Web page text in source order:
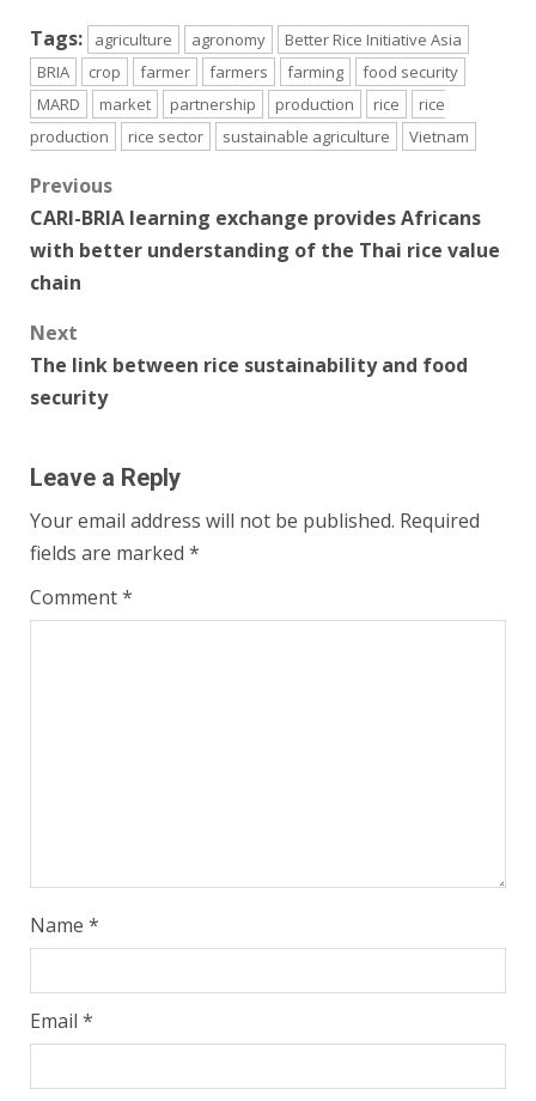
Tags: agriculture agronomy
Better Rice Initiative Asia
BRIA
crop farmer farmers farming
food security
MARD
market partnership production rice
rice
production
rice sector sustainable agriculture Vietnam
Post
navigation
Previous
CARI-BRIA learning exchange provides Africans
with better understanding of the Thai rice value
chain
Next
The link between rice sustainability and food
security
Leave a Reply
Your email address will not be published. Required
fields are marked *
Comment*
Name *
Email *